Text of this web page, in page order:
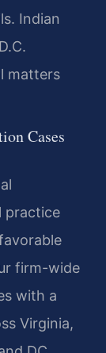
Indian
matters
Cases
practice
firm-wide
with a
Virginia,